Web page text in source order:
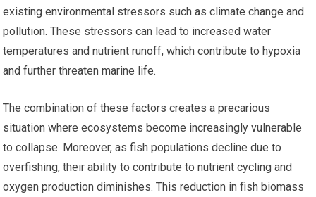
existing environmental stressors such as climate change and
pollution. These stressors can lead to increased water
temperatures and nutrient runoff, which contribute to hypoxia
and further threaten marine life.
The combination of these factors creates a precarious
situation where ecosystems become increasingly vulnerable
to collapse. Moreover, as fish populations decline due to
overfishing, their ability to contribute to nutrient cycling and
oxygen production diminishes. This reduction in fish biomass